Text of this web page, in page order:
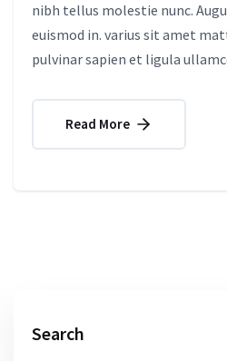
nibh tellus molestie nunc.
euismod in. varius sit amet
pulvinar sapien et ligula
Read More
Search